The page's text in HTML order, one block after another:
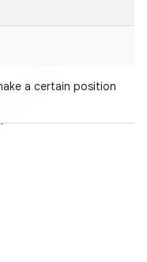
a certain position